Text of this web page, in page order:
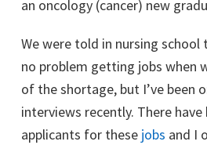
an oncology (cancer) new
We were told in nursing
no problem getting jobs when
of the shortage, but I’ve been
interviews recently. There have
applicants for these jobs and I